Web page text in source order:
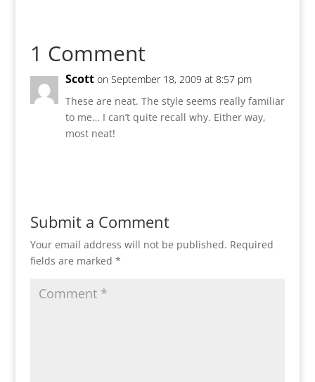
1 Comment
Scott on September 18, 2009 at 8:57 pm
These are neat. The style seems really familiar
to me… I can’t quite recall why. Either way,
most neat!
Submit a Comment
Your email address will not be published. Required
fields are marked *